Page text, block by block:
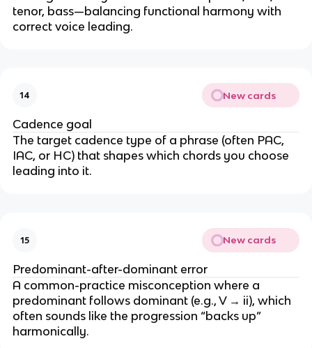
tenor, bass—balancing functional harmony with
correct voice leading.
14 New cards
Cadence goal
The target cadence type of a phrase (often PAC,
IAC, or HC) that shapes which chords you choose
leading into it.
15 New cards
Predominant-after-dominant error
A common-practice misconception where a
predominant follows dominant (e.g., V → ii), which
often sounds like the progression “backs up”
harmonically.